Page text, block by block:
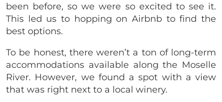
been before, so we were so excited to see it.
This led us to hopping on Airbnb to find the
best options.
To be honest, there weren’t a ton of long-term
accommodations available along the Moselle
River. However, we found a spot with a view
that was right next to a local winery.